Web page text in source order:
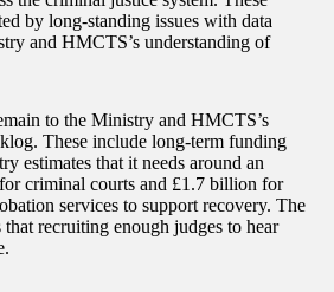
by long-standing issues with data
and HMCTS’s understanding of
to the Ministry and HMCTS’s
These include long-term funding
estimates that it needs around an
criminal courts and £1.7 billion for
services to support recovery. The
recruiting enough judges to hear